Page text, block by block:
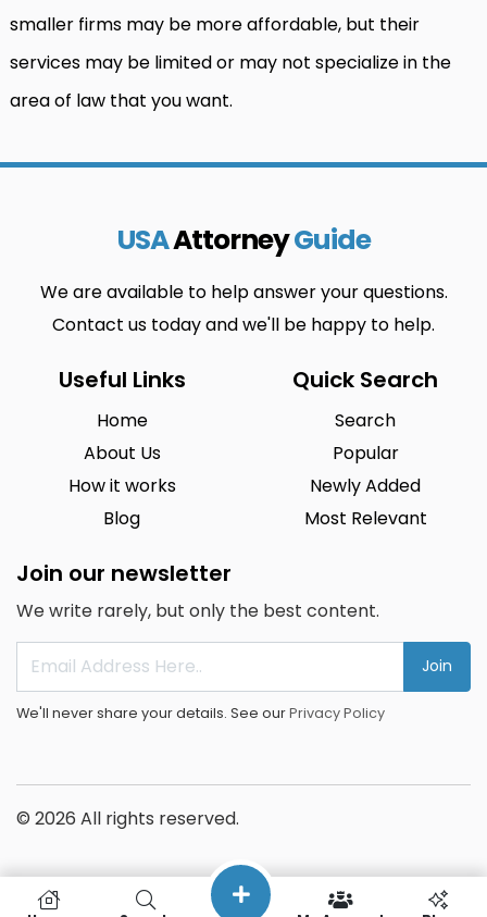
smaller firms may be more affordable, but their
services may be limited or may not specialize in the
area of law that you want.
USAAttorneyGuide
We are available to help answer your questions.
Contact us today and we'll be happy to help.
Useful Links
Home
About Us
How it works
Blog
Quick Search
Search
Popular
Newly Added
Most Relevant
Join our newsletter
We write rarely, but only the best content.
Join
We'll never share your details. See ourPrivacy Policy
© 2026 All rights reserved.